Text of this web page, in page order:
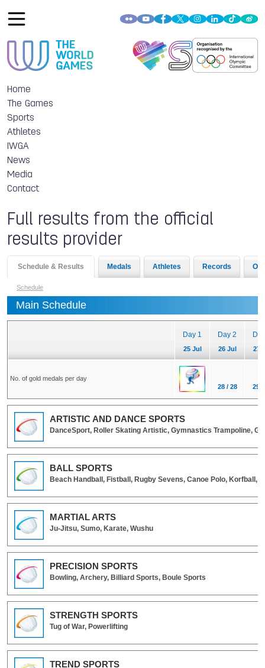
Home
The Games
Sports
Athletes
IWGA
News
Media
Contact
Full results from the official
results provider